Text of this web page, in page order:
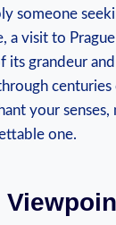
someone
a visit to Prague
its grandeur
your senses,
one.